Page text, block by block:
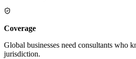
Coverage
Global businesses need consultants who
jurisdiction.